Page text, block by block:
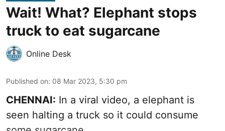
Wait! What? Elephant stops
truck to eat sugarcane
Online Desk
Published on: 08 Mar 2023, 5:30 pm
CHENNAI: In a viral video, a elephant is
seen halting a truck so it could consume